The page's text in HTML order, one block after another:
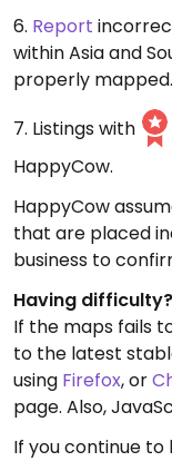
6. Report
within Asia and
properly mapped.
7. Listings with
HappyCow.
HappyCow
that are placed
business to
Having difficulty?
If the maps fails
to the latest
using Firefox, or
page. Also,
If you continue to